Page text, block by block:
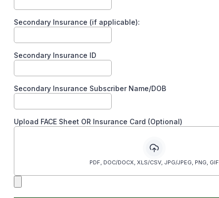
Secondary Insurance (if applicable):
Secondary Insurance ID
Secondary Insurance Subscriber Name/DOB
Upload FACE Sheet OR Insurance Card (Optional)
PDF, DOC/DOCX, XLS/CSV, JPG/JPEG, PNG, GIF